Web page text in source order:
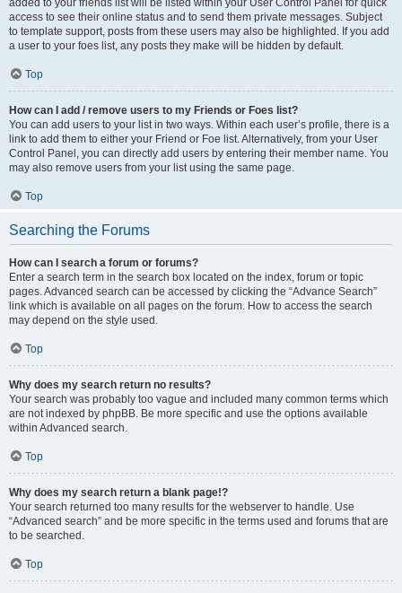
access to see their online status and to send them private messages. Subject
to template support, posts from these users may also be highlighted. If you add
a user to your foes list, any posts they make will be hidden by default.
Top
How can I add / remove users to my Friends or Foes list?
You can add users to your list in two ways. Within each user’s profile, there is a
link to add them to either your Friend or Foe list. Alternatively, from your User
Control Panel, you can directly add users by entering their member name. You
may also remove users from your list using the same page.
Top
Searching the Forums
How can I search a forum or forums?
Enter a search term in the search box located on the index, forum or topic
pages. Advanced search can be accessed by clicking the “Advance Search”
link which is available on all pages on the forum. How to access the search
may depend on the style used.
Top
Why does my search return no results?
Your search was probably too vague and included many common terms which
are not indexed by phpBB. Be more specific and use the options available
within Advanced search.
Top
Why does my search return a blank page!?
Your search returned too many results for the webserver to handle. Use
“Advanced search” and be more specific in the terms used and forums that are
to be searched.
Top